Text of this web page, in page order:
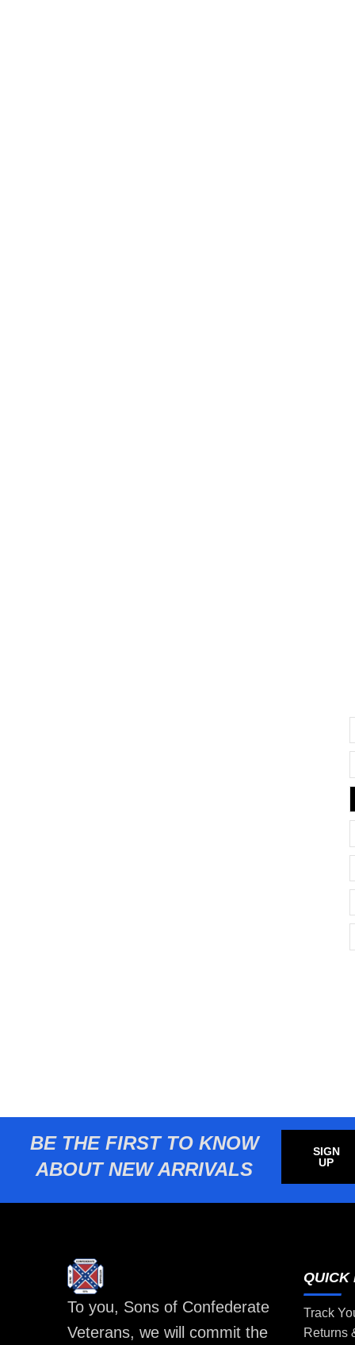
BE THE FIRST TO KNOW
ABOUT NEW ARRIVALS
SIGN
UP
To you, Sons of Confederate
Veterans, we will commit the
QUICK
Track
Returns